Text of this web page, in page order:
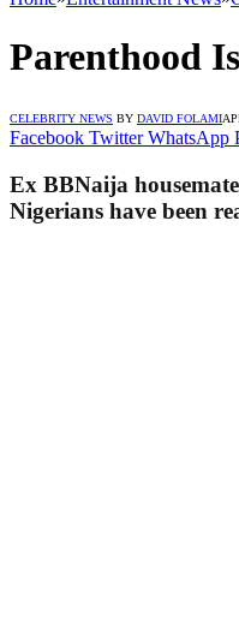
Parenthood
CELEBRITY NEWS BY DAVID FOLAMI
Facebook Twitter WhatsApp
Ex BBNaija
Nigerians have been